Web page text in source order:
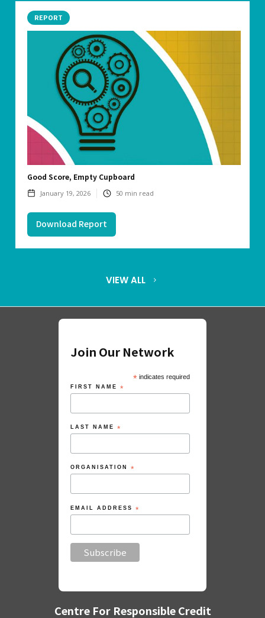
REPORT
Good Score, Empty Cupboard
January 19, 2026 50 min read
Download Report
VIEW ALL
Join Our Network
*indicates required
FIRST NAME *
LAST NAME *
ORGANISATION *
EMAIL ADDRESS *
Centre For Responsible Credit